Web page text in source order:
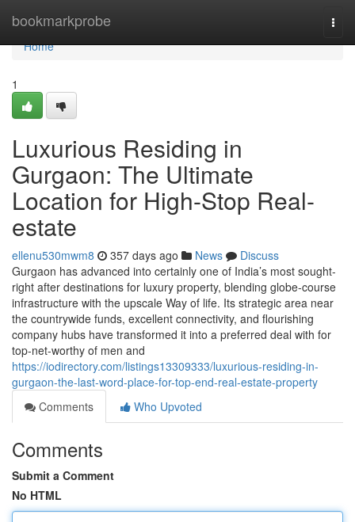
bookmarkprobe
Home
Home
1
Luxurious Residing in
Gurgaon: The Ultimate
Location for High-Stop Real-
estate
ellenu530mwm8 357 days ago News
Discuss
Gurgaon has advanced into certainly one of India’s most sought-
right after destinations for luxury property, blending globe-course
infrastructure with the upscale Way of life. Its strategic area near
the countrywide funds, excellent connectivity, and flourishing
company hubs have transformed it into a preferred deal with for
top-net-worthy of men and
https://iodirectory.com/listings13309333/luxurious-residing-in-
gurgaon-the-last-word-place-for-top-end-real-estate-property
Comments
Who Upvoted
Comments
Submit a Comment
No HTML